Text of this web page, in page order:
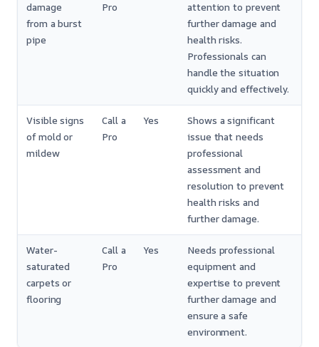
damage
from a burst
pipe
Pro
attention to prevent
further damage and
health risks.
Professionals can
handle the situation
quickly and effectively.
Visible signs
of mold or
mildew
Call a
Pro
Yes
Shows a significant
issue that needs
professional
assessment and
resolution to prevent
health risks and
further damage.
Water-
saturated
carpets or
flooring
Call a
Pro
Yes
Needs professional
equipment and
expertise to prevent
further damage and
ensure a safe
environment.